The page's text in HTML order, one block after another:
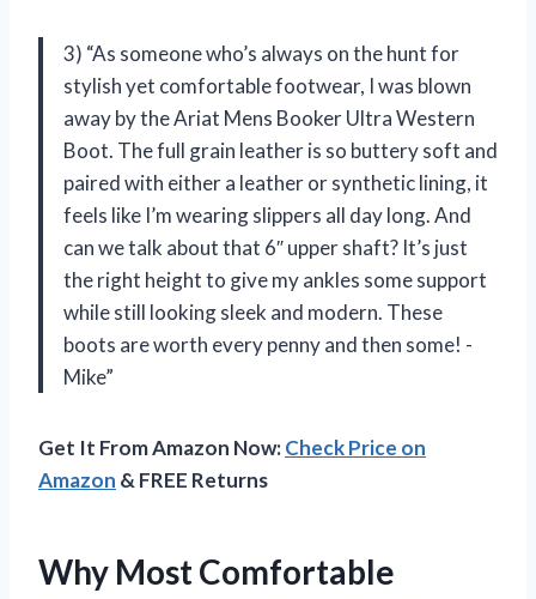
3) “As someone who’s always on the hunt for
stylish yet comfortable footwear, I was blown
away by the Ariat Mens Booker Ultra Western
Boot. The full grain leather is so buttery soft and
paired with either a leather or synthetic lining, it
feels like I’m wearing slippers all day long. And
can we talk about that 6″ upper shaft? It’s just
the right height to give my ankles some support
while still looking sleek and modern. These
boots are worth every penny and then some! -
Mike”
Get It From Amazon Now:Check Price on
Amazon & FREE Returns
Why Most Comfortable